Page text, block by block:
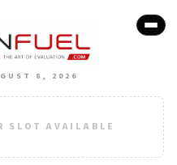
8, 2026
SLOT AVAILABLE